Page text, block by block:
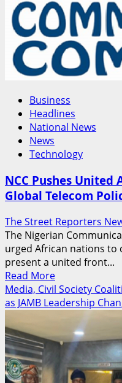
Business
Headlines
National News
News
Technology
NCC Pushes United
Global Telecom
The Street Reporters
The Nigerian
urged African nations to
present a united front...
Read MoreRead
more
about
Pushes
United
African
Voice
Media, Civil Society
as JAMB Leadership